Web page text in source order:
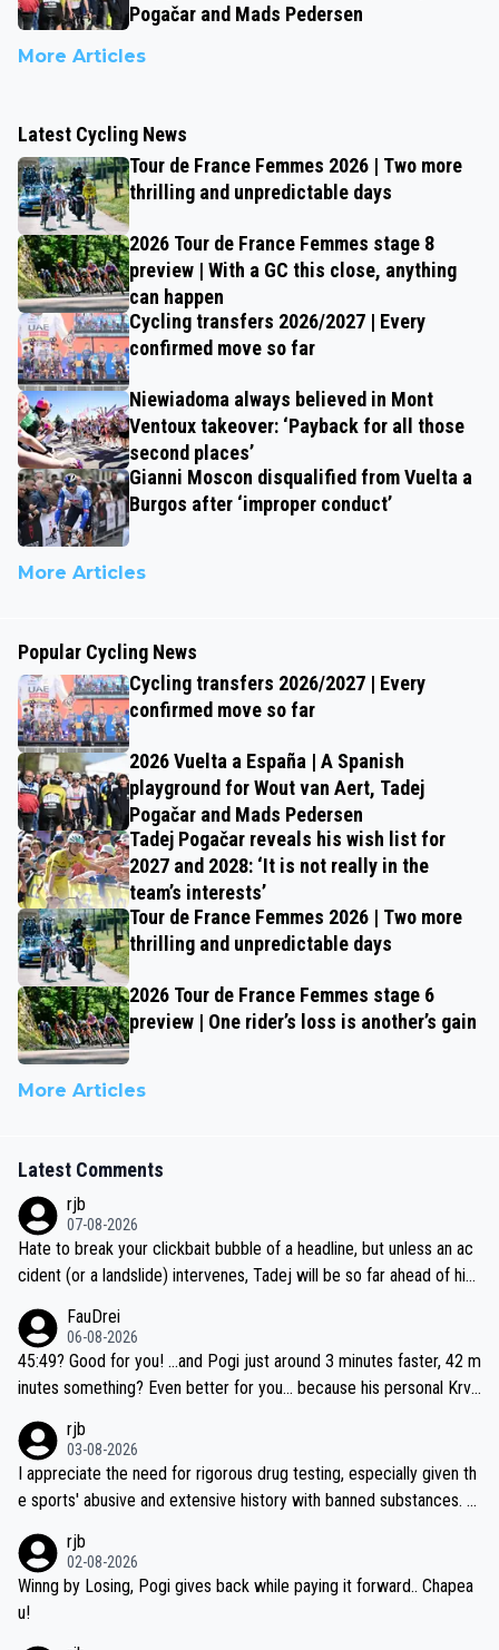
Pogačar and Mads Pedersen
More Articles
Latest Cycling News
Tour de France Femmes 2026 | Two more
thrilling and unpredictable days
2026 Tour de France Femmes stage 8
preview | With a GC this close, anything
can happen
Cycling transfers 2026/2027 | Every
confirmed move so far
Niewiadoma always believed in Mont
Ventoux takeover: ‘Payback for all those
second places’
Gianni Moscon disqualified from Vuelta a
Burgos after ‘improper conduct’
More Articles
Popular Cycling News
Cycling transfers 2026/2027 | Every
confirmed move so far
2026 Vuelta a España | A Spanish
playground for Wout van Aert, Tadej
Pogačar and Mads Pedersen
Tadej Pogačar reveals his wish list for
2027 and 2028: ‘It is not really in the
team’s interests’
Tour de France Femmes 2026 | Two more
thrilling and unpredictable days
2026 Tour de France Femmes stage 6
preview | One rider’s loss is another’s gain
More Articles
Latest Comments
rjb
07-08-2026
Hate to break your clickbait bubble of a headline, but unless an ac
cident (or a landslide) intervenes, Tadej will be so far ahead of his
be coasting to the finish line, saving his energy for the Worlds. But
if he decides to take on the climbs, for the utterchallenge, then h
e'll do so at the head of the pack, as far ahead as he wants to be.
FauDrei
06-08-2026
45:49? Good for you! ...and Pogi just around 3 minutes faster, 42 m
inutes something? Even better for you... because his personal Krva
rjb
03-08-2026
I appreciate the need for rigorous drug testing, especially given th
e sports' abusive and extensive history with banned substances. B
sticated drug use and masking, and how illegal substances might b
e employed, and mindful of the statement that publicly testing cyc
ling's two greatest stars sends the loudest possible message to te
rjb
02-08-2026
Winng by Losing, Pogi gives back while paying it forward.. Chapea
u!